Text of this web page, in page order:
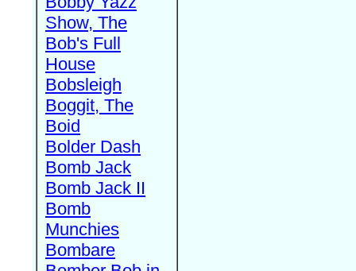
Show, The
Bob's Full
House
Bobsleigh
Boggit, The
Boid
Bolder Dash
Bomb Jack
Bomb Jack II
Bomb
Munchies
Bombare